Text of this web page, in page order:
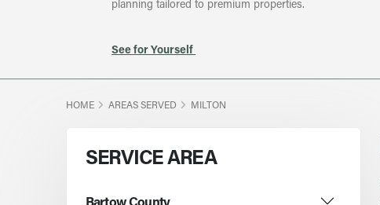
planning tailored to premium properties.
See for Yourself
HOME AREAS SERVED MILTON
SERVICE AREA
Bartow County